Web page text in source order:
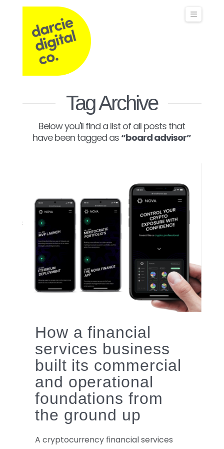
Darcie
Digital
Co
Operations,
Commercial
Marketing
logo
Tag Archive
Below you'll find a list of all posts that
have been tagged as “board advisor”
How a financial
services business
built its commercial
and operational
foundations from
the ground up
A cryptocurrency financial services